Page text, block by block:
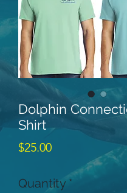
Dolphin
Shirt
$25.00Price
Quantity *